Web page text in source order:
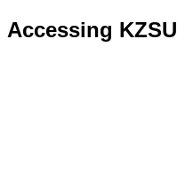
Accessing